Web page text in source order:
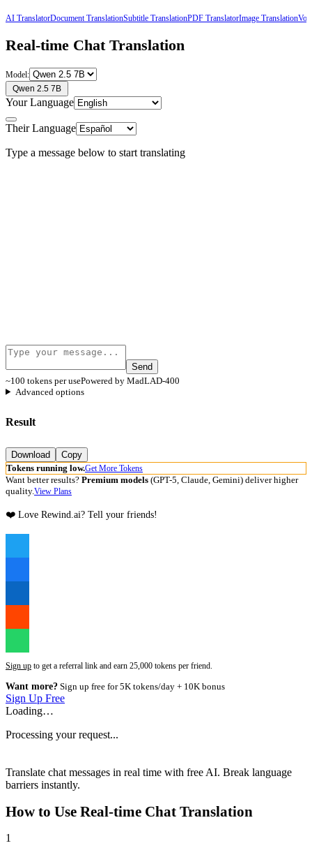
AI TranslatorDocument TranslationSubtitle TranslationPDF TranslatorImage Translation
Real-time Chat Translation
Model:
Qwen 2.5 7B
Your Language
Their Language
Type a message below to start translating
Send
~100 tokens per usePowered by MadLAD-400
Advanced options
Result
Download
Copy
Tokens running low.Get More Tokens
Want better results? Premium models (GPT-5, Claude, Gemini) deliver higher
quality.View Plans
❤️ Love Rewind.ai? Tell your friends!
Sign up to get a referral link and earn 25,000 tokens per friend.
Want more? Sign up free for 5K tokens/day + 10K bonus
Sign Up Free
Loading…
Processing your request...
Translate chat messages in real time with free AI. Break language
barriers instantly.
How to Use Real-time Chat Translation
1